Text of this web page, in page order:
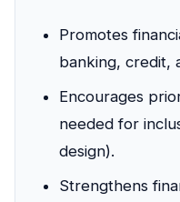
Promotes
banking, credit,
Encourages
needed for
design).
Strengthens